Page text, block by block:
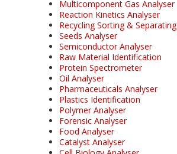
Multicomponent Gas Analyser
Reaction Kinetics Analyser
Recycling Sorting & Separating
Seeds Analyser
Semiconductor Analyser
Raw Material Identification
Protein Spectrometer
Oil Analyser
Pharmaceuticals Analyser
Plastics Identification
Polymer Analyser
Forensic Analyser
Food Analyser
Catalyst Analyser